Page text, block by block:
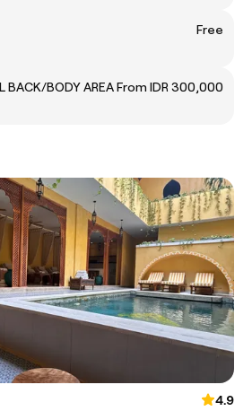
Free
DARK SPOT REMOVAL BACK/BODY AREAFrom IDR 300,000
4.9